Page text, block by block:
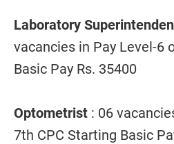
Laboratory
vacancies in Pay Level-6
Basic Pay Rs. 35400
Optometrist : 06
7th CPC Starting Basic